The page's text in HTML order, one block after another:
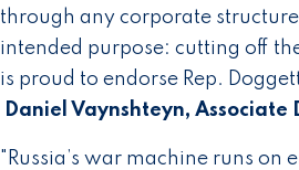
through any corporate
intended purpose: cutting off
is proud to endorse Rep.
Daniel Vaynshteyn,
"Russia’s war machine runs on